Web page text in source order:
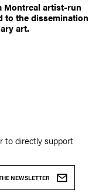
Montreal artist-run
to the dissemination
art.
to directly support
NEWSLETTER